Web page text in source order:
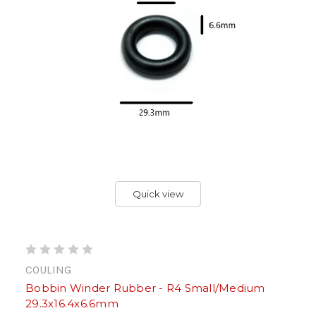
Quick view
COULING
Bobbin Winder Rubber - R4 Small/Medium
29.3x16.4x6.6mm